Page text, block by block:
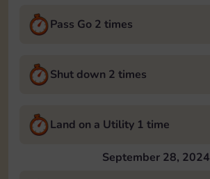
Pass Go 2 times
Shut down 2 times
Land on a Utility 1 time
September 28, 2024